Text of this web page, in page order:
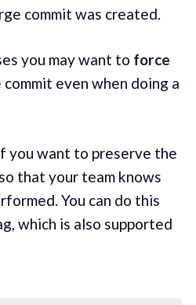
commit was created.
you may want to force
even when doing a
you want to preserve the
that your team knows
You can do this
which is also supported